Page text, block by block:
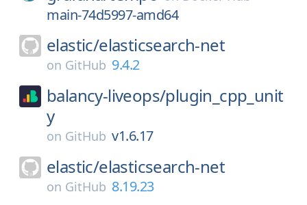
main-74d5997-amd64
elastic/elasticsearch-net
on GitHub 9.4.2
balancy-liveops/plugin_cpp_unit
y
on GitHub v1.6.17
elastic/elasticsearch-net
on GitHub 8.19.23